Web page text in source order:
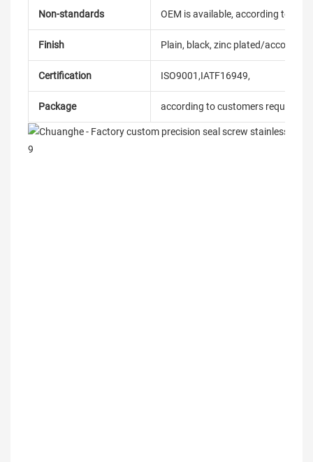
Non-standards OEM is available, according to
Finish Plain, black, zinc plated/according
Certification ISO9001,IATF16949,
Package according to customers